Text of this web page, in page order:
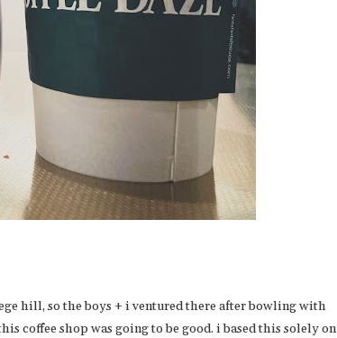
hill, so the boys + i ventured there after bowling with
coffee shop was going to be good. i based this solely on